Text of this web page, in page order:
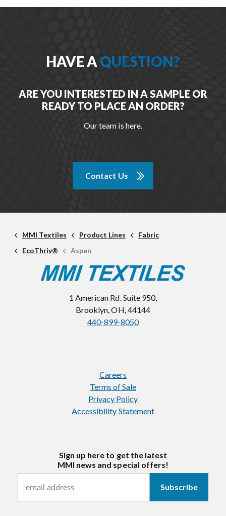
HAVE AQUESTION?
ARE YOU INTERESTED IN A SAMPLE OR
READY TO PLACE AN ORDER?
Our team is here.
Contact Us
MMI Textiles Product Lines
Fabric
EcoThriv®
Aspen
1 American Rd. Suite 950,
Brooklyn, OH, 44144
440-899-8050
Careers
Terms of Sale
Privacy Policy
Accessibility Statement
Sign up here to get the latest
MMI news and special offers!